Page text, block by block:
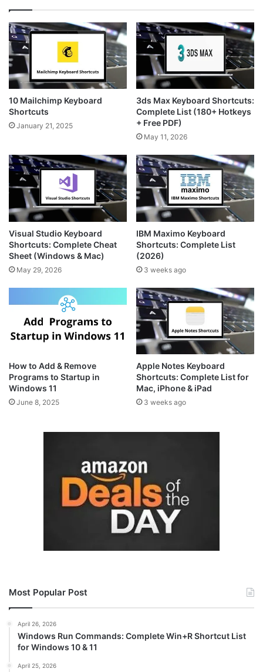
e
r
e
s
t
a
g
r
a
m
10 Mailchimp Keyboard
Shortcuts
January 21, 2025
3ds Max Keyboard Shortcuts:
Complete List (180+ Hotkeys
+ Free PDF)
May 11, 2026
Visual Studio Keyboard
Shortcuts: Complete Cheat
Sheet (Windows & Mac)
May 29, 2026
IBM Maximo Keyboard
Shortcuts: Complete List
(2026)
3 weeks ago
How to Add & Remove
Programs to Startup in
Windows 11
June 8, 2025
Apple Notes Keyboard
Shortcuts: Complete List for
Mac, iPhone & iPad
3 weeks ago
Most Popular Post
April 26, 2026
Windows Run Commands: Complete Win+R Shortcut List
for Windows 10 & 11
April 25, 2026